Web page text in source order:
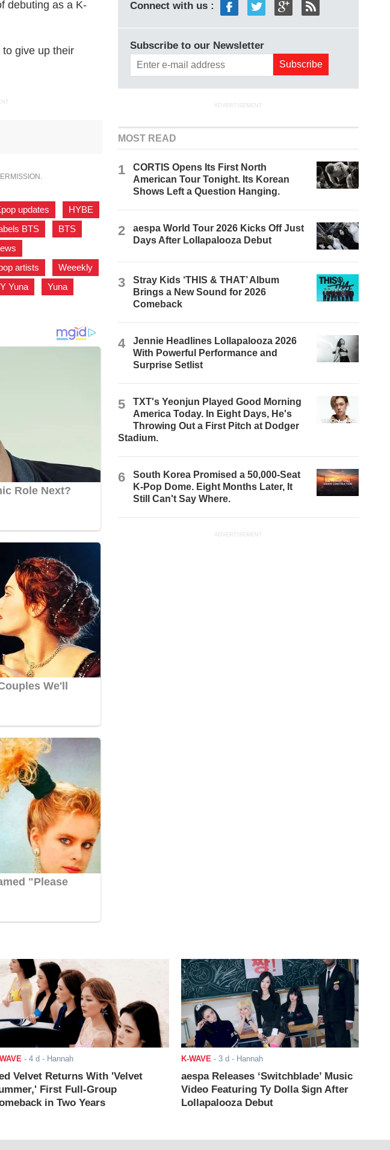
debuting as a K-
give up their
updates
HYBE
BTS BTS
artists Weeekly
Yuna Yuna
Connect with us :
Subscribe to our Newsletter
ADVERTISEMENT
MOST READ
1
CORTIS Opens Its First North
American Tour Tonight. Its Korean
Shows Left a Question Hanging.
2
aespa World Tour 2026 Kicks Off Just
Days After Lollapalooza Debut
3
Stray Kids ‘THIS & THAT’ Album
Brings a New Sound for 2026
Comeback
4
Jennie Headlines Lollapalooza 2026
With Powerful Performance and
Surprise Setlist
5
TXT's Yeonjun Played Good Morning
America Today. In Eight Days, He's
Throwing Out a First Pitch at Dodger
Stadium.
6
South Korea Promised a 50,000-Seat
K-Pop Dome. Eight Months Later, It
Still Can't Say Where.
ADVERTISEMENT
- 4 d - Hannah
Velvet Returns With 'Velvet
First Full-Group
in Two Years
K-WAVE- 3 d - Hannah
aespa Releases ‘Switchblade’ Music
Video Featuring Ty Dolla $ign After
Lollapalooza Debut